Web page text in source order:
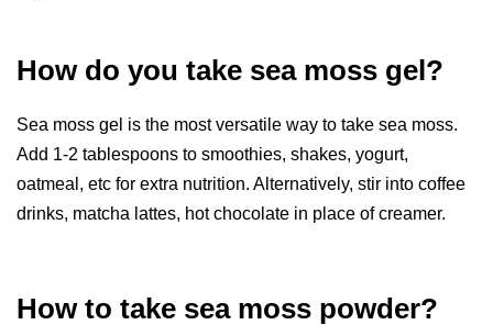
How do you take sea moss gel?
Sea moss gel is the most versatile way to take sea moss.
Add 1-2 tablespoons to smoothies, shakes, yogurt,
oatmeal, etc for extra nutrition. Alternatively, stir into coffee
drinks, matcha lattes, hot chocolate in place of creamer.
How to take sea moss powder?